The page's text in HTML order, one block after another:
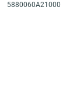
5880060A21000